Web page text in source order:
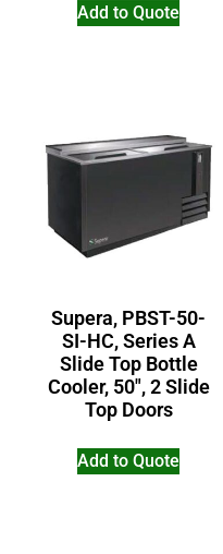
Add to Quote
Supera, PBST-50-
SI-HC, Series A
Slide Top Bottle
Cooler, 50″, 2 Slide
Top Doors
Add to Quote